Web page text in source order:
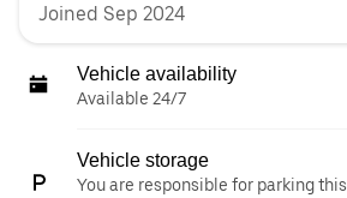
Joined Sep 2024
Vehicle availability
Available 24/7
Vehicle storage
You are responsible for parking